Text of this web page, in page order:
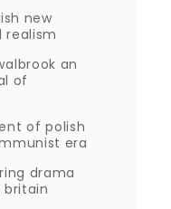
new
realism
an
of
of polish
era
drama
britain